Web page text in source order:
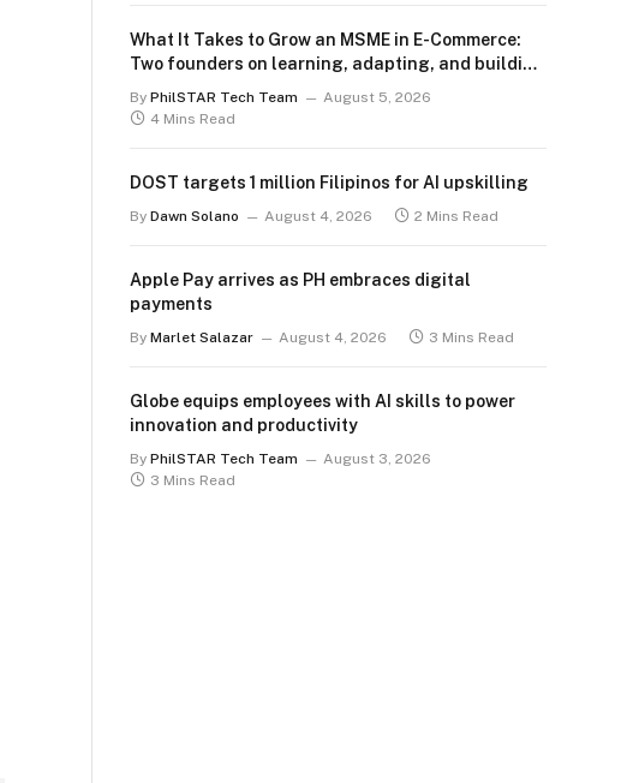
What It Takes to Grow an MSME in E-Commerce:
Two founders on learning, adapting, and building
By PhilSTAR Tech Team
August 5, 2026
4 Mins Read
DOST targets 1 million Filipinos for AI upskilling
By Dawn Solano August 4, 2026 2 Mins Read
Apple Pay arrives as PH embraces digital
payments
By Marlet Salazar August 4, 2026 3 Mins Read
Globe equips employees with AI skills to power
innovation and productivity
By PhilSTAR Tech Team
August 3, 2026
3 Mins Read